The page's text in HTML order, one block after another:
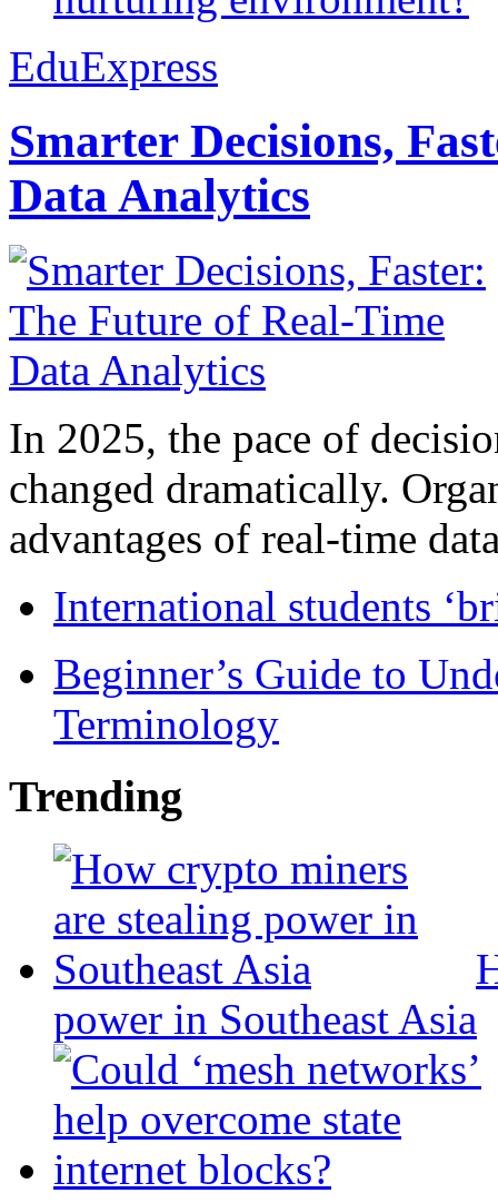
EduExpress
Smarter Decisions,
Data Analytics
In 2025, the pace of
changed dramatically.
advantages of real-time
International students
Beginner’s Guide to
Terminology
Trending
power in Southeast Asia